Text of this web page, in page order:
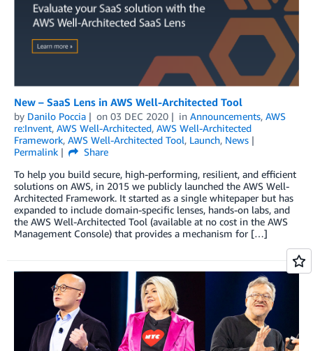
New – SaaS Lens in AWS Well-Architected Tool
by Danilo Poccia on 03 DEC 2020 in Announcements, AWS
re:Invent, AWS Well-Architected, AWS Well-Architected
Framework, AWS Well-Architected Tool, Launch, News
Permalink
Share
To help you build secure, high-performing, resilient, and efficient
solutions on AWS, in 2015 we publicly launched the AWS Well-
Architected Framework. It started as a single whitepaper but has
expanded to include domain-specific lenses, hands-on labs, and
the AWS Well-Architected Tool (available at no cost in the AWS
Management Console) that provides a mechanism for […]